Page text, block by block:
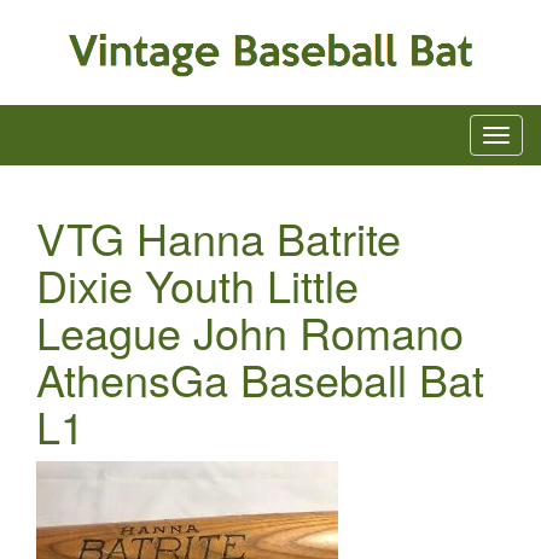
VTG Hanna Batrite
Dixie Youth Little
League John Romano
AthensGa Baseball Bat
L1